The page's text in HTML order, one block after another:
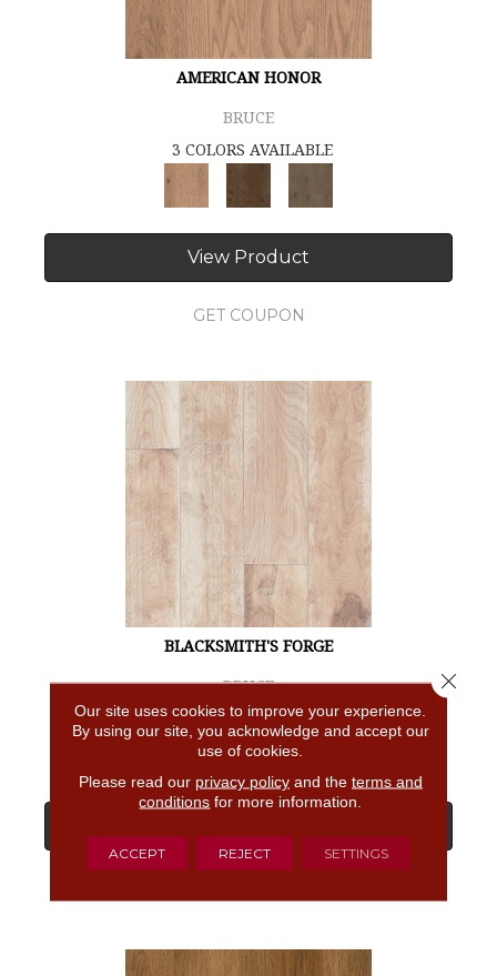
AMERICAN HONOR
BRUCE
3 COLORS AVAILABLE
View Product
GET COUPON
BLACKSMITH'S FORGE
BRUCE
4 COLORS AVAILABLE
Our site uses cookies to improve your experience.
By using our site, you acknowledge and accept our
use of cookies.
Please read our privacy policyand the terms and
conditions for more information.
ACCEPT REJECT SETTINGS
Close